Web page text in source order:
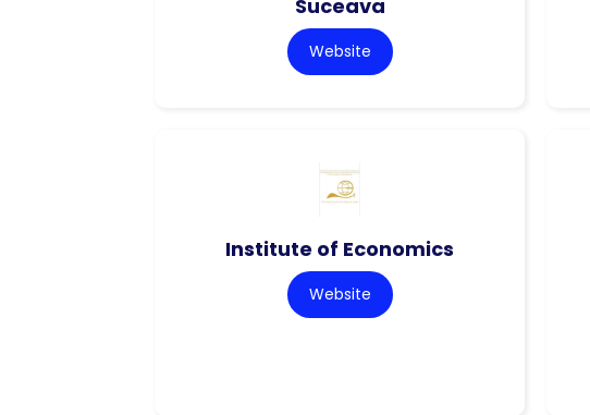
Suceava
Website
Institute of Economics
Website